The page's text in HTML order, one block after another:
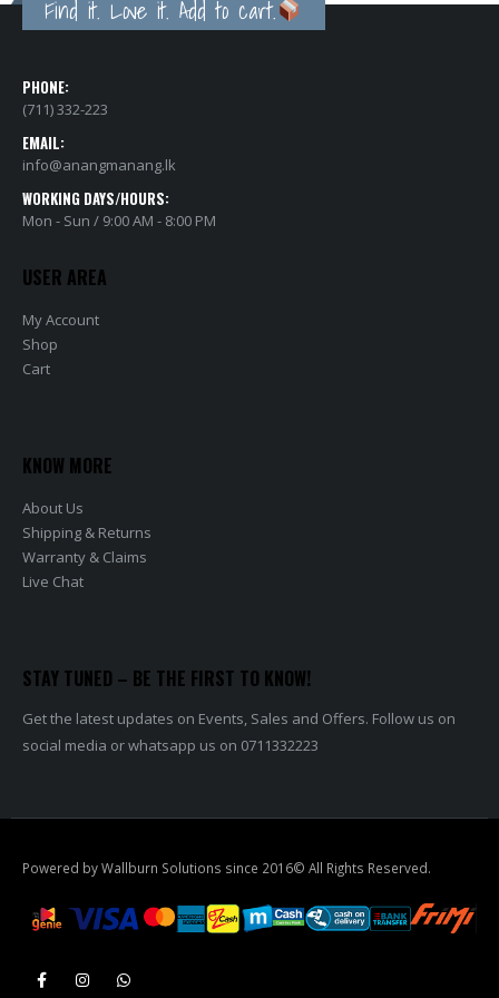
(711) 332-223
EMAIL:
info@anangmanang.lk
WORKING DAYS/HOURS:
Mon - Sun / 9:00 AM - 8:00 PM
Shop
Cart
Shipping & Returns
Warranty & Claims
Live Chat
social media or whatsapp us on 0711332223